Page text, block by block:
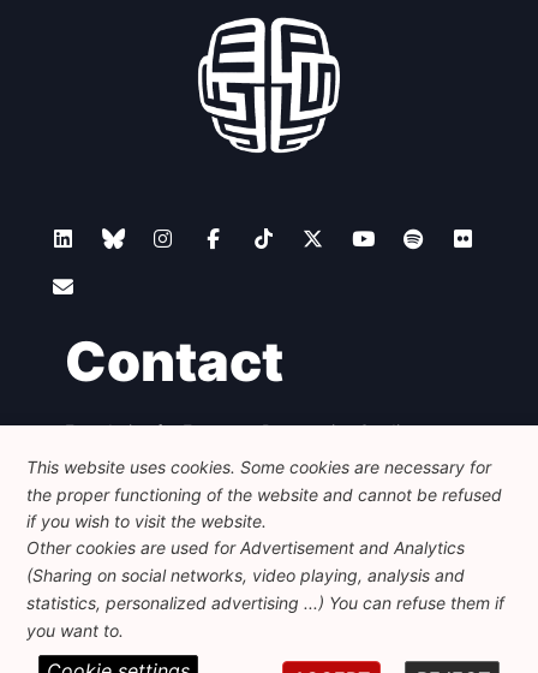
Contact
Foundation for European Progressive Studies
Avenue des Arts - 46, 1000 Bruxelles
+32 223 46 900
info@feps-europe.eu
communication@feps-europe.eu
Legal Disclaimer
Privacy Policy
This website uses cookies. Some cookies are necessary for
the proper functioning of the website and cannot be refused
if you wish to visit the website.
Other cookies are used for Advertisement and Analytics
(Sharing on social networks, video playing, analysis and
statistics, personalized advertising ...) You can refuse them if
you want to.